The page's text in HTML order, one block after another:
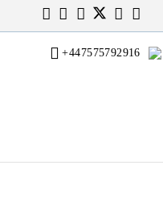
+447575792916